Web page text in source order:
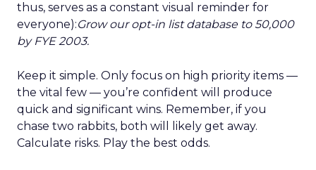
thus, serves as a constant visual reminder for
everyone):Grow our opt-in list database to 50,000
by FYE 2003.
Keep it simple. Only focus on high priority items —
the vital few — you’re confident will produce
quick and significant wins. Remember, if you
chase two rabbits, both will likely get away.
Calculate risks. Play the best odds.